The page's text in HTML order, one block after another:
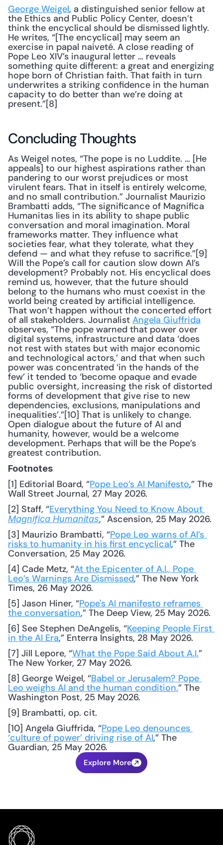
George Weigel, a distinguished senior fellow at
the Ethics and Public Policy Center, doesn’t
think the encyclical should be dismissed lightly.
He writes, “[The encyclical] may seem an
exercise in papal naiveté. A close reading of
Pope Leo XIV’s inaugural letter … reveals
something quite different: a great and energizing
hope born of Christian faith. That faith in turn
underwrites a striking confidence in the human
capacity to do better than we’re doing at
present.”[8]
Concluding Thoughts
As Weigel notes, “The pope is no Luddite. … [He
appeals] to our highest aspirations rather than
pandering to our worst prejudices or most
virulent fears. That in itself is entirely welcome,
and no small contribution.” Journalist Maurizio
Brambatti adds, “The significance of Magnifica
Humanitas lies in its ability to shape public
conversation and moral imagination. Moral
frameworks matter. They influence what
societies fear, what they tolerate, what they
defend — and what they refuse to sacrifice.”[9]
Will the Pope’s call for caution slow down AI’s
development? Probably not. His encyclical does
remind us, however, that the future should
belong to the humans who must coexist in the
world being created by artificial intelligence.
That won’t happen without the concerted effort
of all stakeholders. Journalist Angela Giuffrida
observes, “The pope warned that power over
digital systems, infrastructure and data ‘does
not rest with states but with major economic
and technological actors,’ and that when such
power was concentrated ‘in the hands of the
few’ it tended to ‘become opaque and evade
public oversight, increasing the risk of distorted
forms of development that give rise to new
dependencies, exclusions, manipulations and
inequalities’.”[10] That is unlikely to change.
Open dialogue about the future of AI and
humanity, however, would be a welcome
development. Perhaps that will be the Pope’s
greatest contribution.
Footnotes
[1] Editorial Board, “Pope Leo’s AI Manifesto,” The
Wall Street Journal, 27 May 2026.
[2] Staff, “
Magnifica Humanitas,” Ascension, 25 May 2026.
[3] Maurizio Brambatti, “Pope Leo warns of AI’s
risks to humanity in his first encyclical,” The
Conversation, 25 May 2026.
[4] Cade Metz, “At the Epicenter of A.I., Pope
Leo’s Warnings Are Dismissed,” The New York
Times, 26 May 2026.
[5] Jason Hiner, “Pope's AI manifesto reframes
the conversation,” The Deep View, 25 May 2026.
[6] See Stephen DeAngelis, “Keeping People First
in the AI Era,” Enterra Insights, 28 May 2026.
[7] Jill Lepore, “What the Pope Said About A.I.”
The New Yorker, 27 May 2026.
[8] George Weigel, “Babel or Jerusalem? Pope
Leo weighs AI and the human condition.” The
Washington Post, 25 May 2026.
[9] Brambatti, op. cit.
[10] Angela Giuffrida, “Pope Leo denounces
‘culture of power’ driving rise of AI,” The
Guardian, 25 May 2026.
Explore More